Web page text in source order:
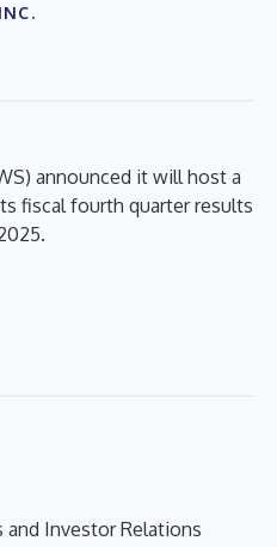
announced it will host a
fiscal fourth quarter results
Investor Relations